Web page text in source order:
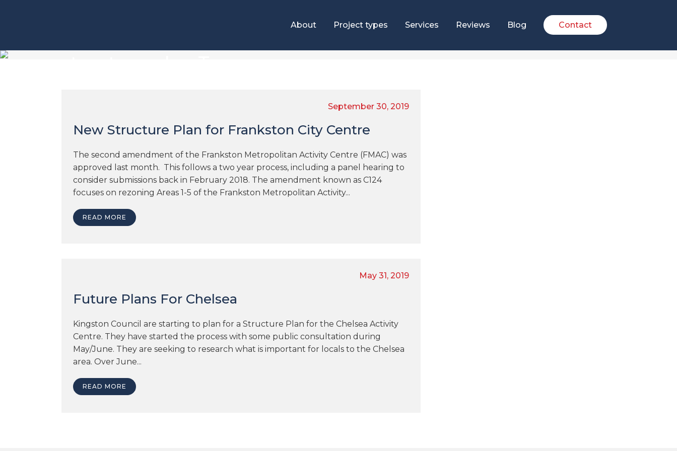
About Project types Services Reviews Blog Contact
September 30, 2019
New Structure Plan for Frankston City Centre
The second amendment of the Frankston Metropolitan Activity Centre (FMAC) was
approved last month. This follows a two year process, including a panel hearing to
consider submissions back in February 2018. The amendment known as C124
focuses on rezoning Areas 1-5 of the Frankston Metropolitan Activity...
READ MORE
May 31, 2019
Future Plans For Chelsea
Kingston Council are starting to plan for a Structure Plan for the Chelsea Activity
Centre. They have started the process with some public consultation during
May/June. They are seeking to research what is important for locals to the Chelsea
area. Over June...
READ MORE